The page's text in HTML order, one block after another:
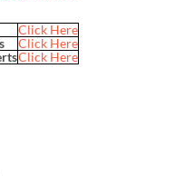
Click Here
Click Here
Click Here